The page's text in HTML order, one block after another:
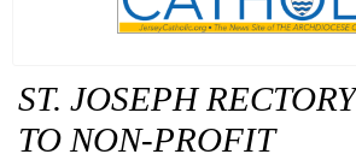
ST. JOSEPH
TO NON-PROFIT